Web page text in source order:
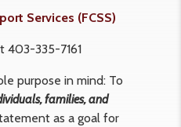
Services (FCSS)
403-335-7161
purpose in mind: To
families, and
as a goal for